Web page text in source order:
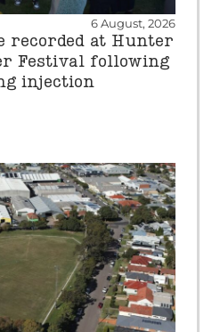
6 August, 2026
recorded at Hunter
Festival following
injection